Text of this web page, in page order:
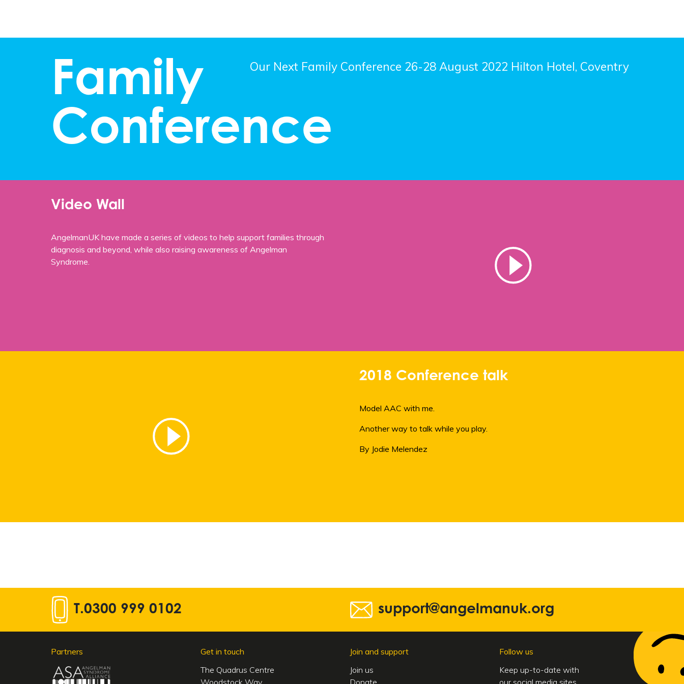
Family
Conference
Our Next Family Conference 26-28 August 2022 Hilton Hotel, Coventry
Video Wall
AngelmanUK have made a series of videos to help support families through
diagnosis and beyond, while also raising awareness of Angelman
Syndrome.
2018 Conference talk
Model AAC with me.
Another way to talk while you play.
By Jodie Melendez
T.0300 999 0102 support@angelmanuk.org
Partners
Get in touch
The Quadrus Centre
Woodstock Way
Join and support
Join us
Donate
Follow us
Keep up-to-date with
our social media sites